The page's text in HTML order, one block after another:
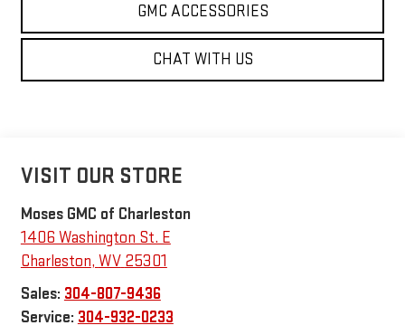
GMC ACCESSORIES
CHAT WITH US
VISIT OUR STORE
Moses GMC of Charleston
1406 Washington St. E
Charleston, WV 25301
Sales: 304-807-9436
Service: 304-932-0233